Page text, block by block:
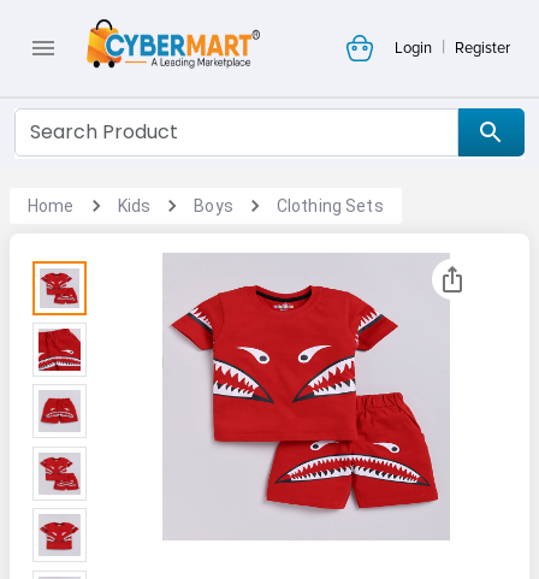
Login | Register
Home Kids Boys Clothing Sets